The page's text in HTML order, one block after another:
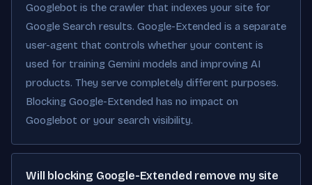
Googlebot is the crawler that indexes your site for
Google Search results. Google-Extended is a separate
user-agent that controls whether your content is
used for training Gemini models and improving AI
products. They serve completely different purposes.
Blocking Google-Extended has no impact on
Googlebot or your search visibility.
Will blocking Google-Extended remove my site